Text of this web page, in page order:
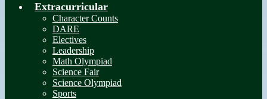
Extracurricular
Character Counts
DARE
Electives
Leadership
Math Olympiad
Science Fair
Science Olympiad
Sports